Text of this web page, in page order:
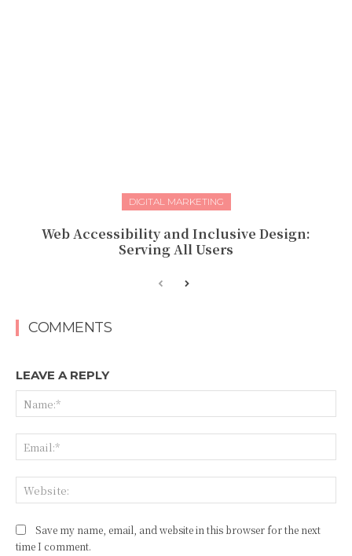
DIGITAL MARKETING
Web Accessibility and Inclusive Design:
Serving All Users
COMMENTS
LEAVE A REPLY
Save my name, email, and website in this browser for the next
time I comment.